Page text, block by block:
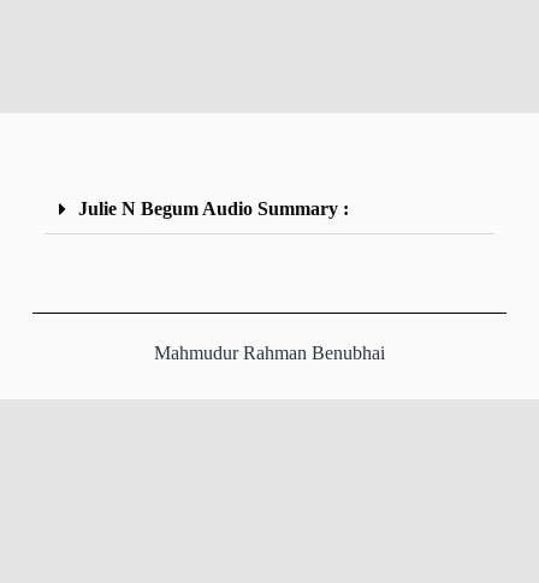
Julie N Begum Audio Summary :
Mahmudur Rahman Benubhai